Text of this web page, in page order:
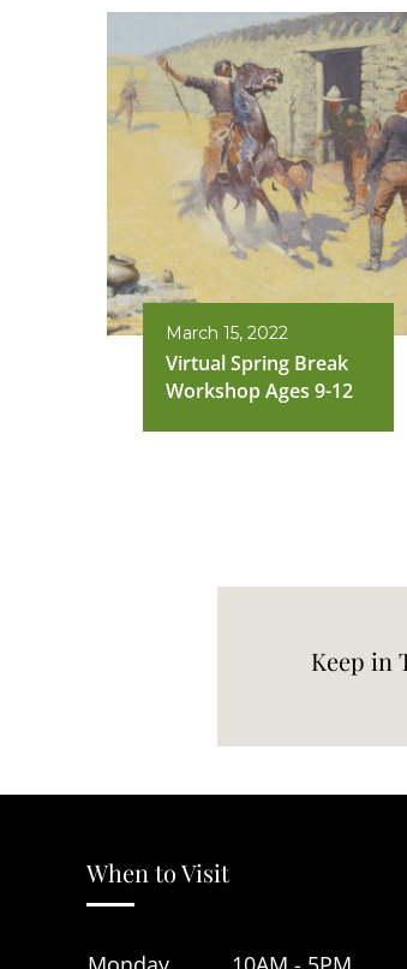
March 15, 2022
Virtual Spring Break
Workshop Ages 9-12
Keep in
When to Visit